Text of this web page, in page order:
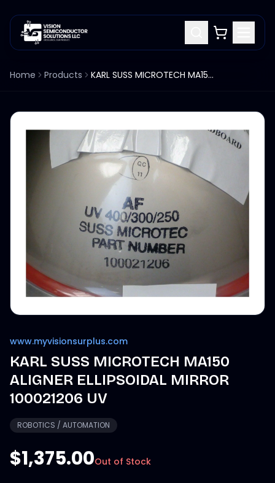
Home Products KARL SUSS MICROTECH MA150 ALIGNER ELLIPSOIDAL MIRROR 100021206 UV
www.myvisionsurplus.com
KARL SUSS MICROTECH MA150
ALIGNER ELLIPSOIDAL MIRROR
100021206 UV
ROBOTICS / AUTOMATION
$1,375.00Out of Stock